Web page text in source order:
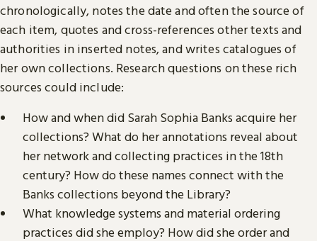
chronologically, notes the date and often the source of
each item, quotes and cross-references other texts and
authorities in inserted notes, and writes catalogues of
her own collections. Research questions on these rich
sources could include:
How and when did Sarah Sophia Banks acquire her
collections? What do her annotations reveal about
her network and collecting practices in the 18th
century? How do these names connect with the
Banks collections beyond the Library?
What knowledge systems and material ordering
practices did she employ? How did she order and